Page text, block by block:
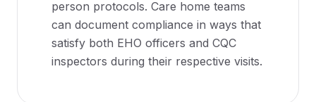
person protocols. Care home teams
can document compliance in ways that
satisfy both EHO officers and CQC
inspectors during their respective visits.